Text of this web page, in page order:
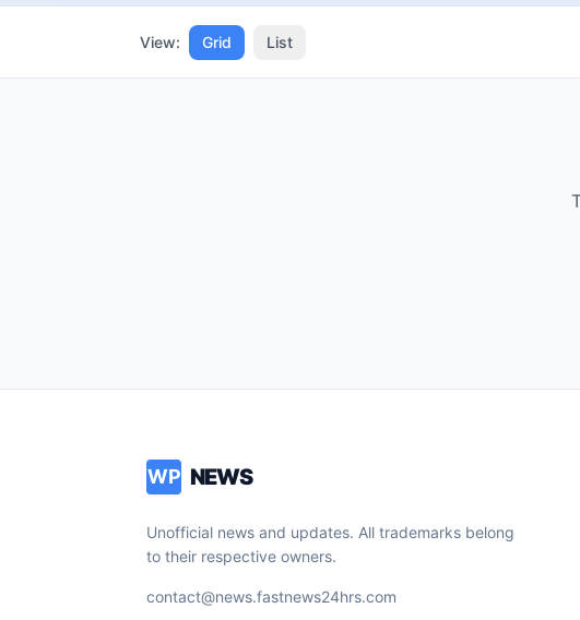
View: Grid List
WP NEWS
Unofficial news and updates. All trademarks belong
to their respective owners.
contact@news.fastnews24hrs.com